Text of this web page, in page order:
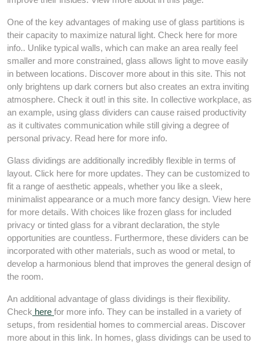
One of the key advantages of making use of glass partitions is
their capacity to maximize natural light. Check here for more
info.. Unlike typical walls, which can make an area really feel
smaller and more constrained, glass allows light to move easily
in between locations. Discover more about in this site. This not
only brightens up dark corners but also creates an extra inviting
atmosphere. Check it out! in this site. In collective workplace, as
an example, using glass dividers can cause raised productivity
as it cultivates communication while still giving a degree of
personal privacy. Read here for more info.
Glass dividings are additionally incredibly flexible in terms of
layout. Click here for more updates. They can be customized to
fit a range of aesthetic appeals, whether you like a sleek,
minimalist appearance or a much more fancy design. View here
for more details. With choices like frozen glass for included
privacy or tinted glass for a vibrant declaration, the style
opportunities are countless. Furthermore, these dividers can be
incorporated with other materials, such as wood or metal, to
develop a harmonious blend that improves the general design of
the room.
An additional advantage of glass dividings is their flexibility.
Check here for more info. They can be installed in a variety of
setups, from residential homes to commercial areas. Discover
more about in this link. In homes, glass dividings can be used to